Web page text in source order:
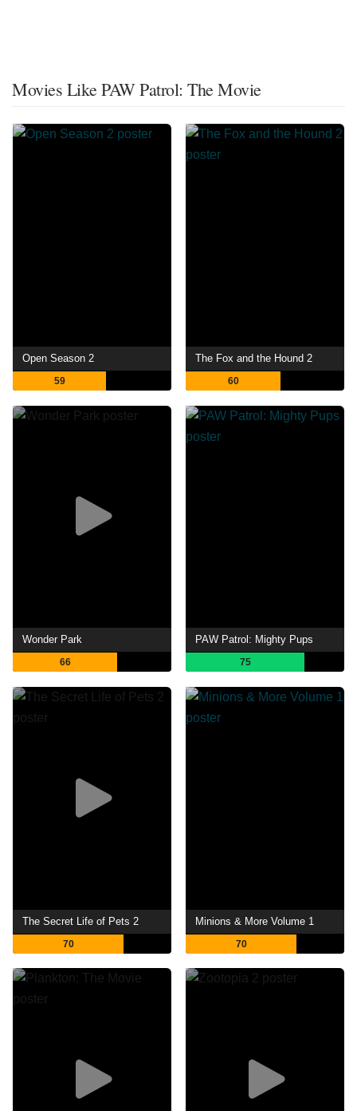
Movies Like PAW Patrol: The Movie
Open Season 2
59
The Fox and the Hound 2
60
Wonder Park
66
PAW Patrol: Mighty Pups
75
The Secret Life of Pets 2
70
Minions & More Volume 1
70